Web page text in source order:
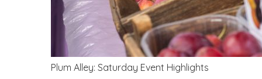
Plum Alley: Saturday Event Highlights